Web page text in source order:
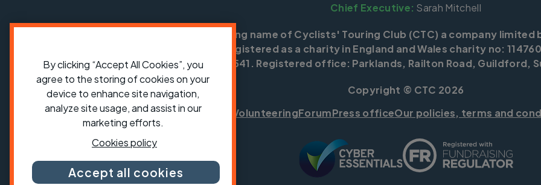
Chief Executive: Sarah Mitchell
Cycling UK is a trading name of Cyclists' Touring Club (CTC) a company
England no: 25185. Registered as a charity in England and Wales charity no:
SC042541. Registered office: Parklands, Railton Road, Guildford,
Copyright © CTC 2026
Shop
VolunteeringForumPress officeOur policies, terms and
By clicking “Accept All Cookies”, you
agree to the storing of cookies on your
device to enhance site navigation,
analyze site usage, and assist in our
marketing efforts.
Cookies policy
Accept all cookies